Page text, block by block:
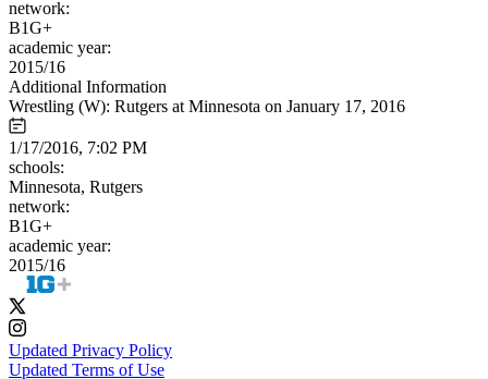
network:
B1G+
academic year:
2015/16
Additional Information
Wrestling (W): Rutgers at Minnesota on January 17, 2016
1/17/2016, 7:02 PM
schools:
Minnesota, Rutgers
network:
B1G+
academic year:
2015/16
Updated Privacy Policy
Updated Terms of Use